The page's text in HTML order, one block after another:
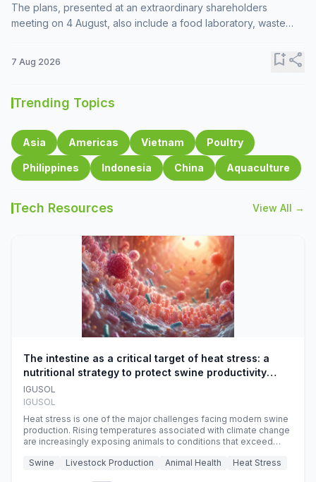
The plans, presented at an extraordinary shareholders
meeting on 4 August, also include a food laboratory, waste
7 Aug 2026 bookmark_addshare
Trending Topics
Asia Americas Vietnam Poultry
Philippines Indonesia China Aquaculture
Tech Resources View All →
The intestine as a critical target of heat stress: a
nutritional strategy to protect swine productivity
during summer
IGUSOL
IGUSOL
Heat stress is one of the major challenges facing modern swine
production. Rising temperatures associated with climate change
are increasingly exposing animals to conditions that exceed
efficiency, reproductive performance, and farm profitability.
Swine Livestock Production Animal Health Heat Stress